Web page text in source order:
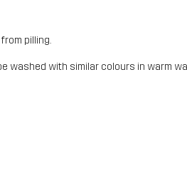
pilling.
washed with similar colours in warm